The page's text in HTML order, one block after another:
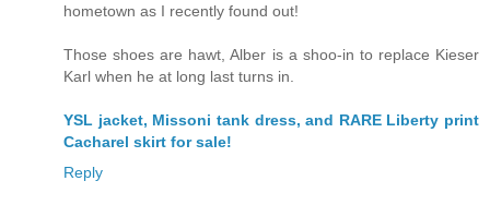
hometown as I recently found out!
Those shoes are hawt, Alber is a shoo-in to replace Kieser
Karl when he at long last turns in.
YSL jacket, Missoni tank dress, and RARE Liberty print
Cacharel skirt for sale!
Reply